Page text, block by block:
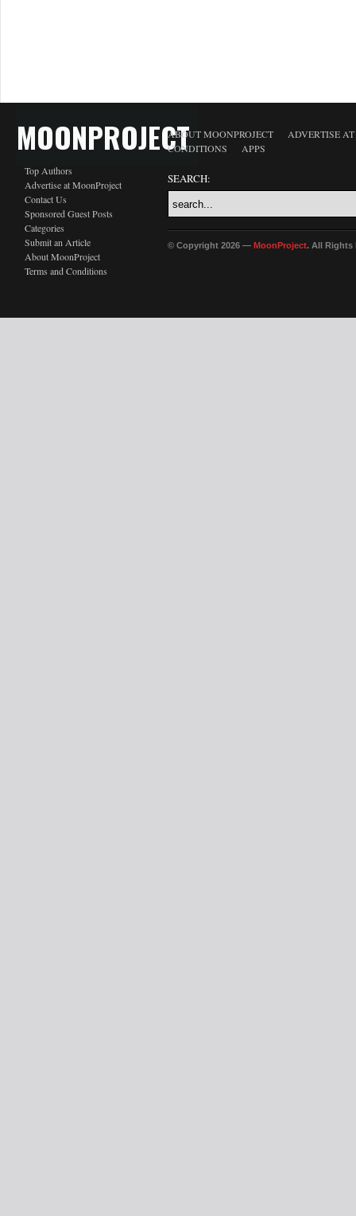
MOONPROJECT
Top Authors
Advertise at MoonProject
Contact Us
Sponsored Guest Posts
Categories
Submit an Article
About MoonProject
Terms and Conditions
ABOUT MOONPROJECT
ADVERTISE
CONDITIONS
APPS
SEARCH:
© Copyright 2026 — MoonProject. All Rights